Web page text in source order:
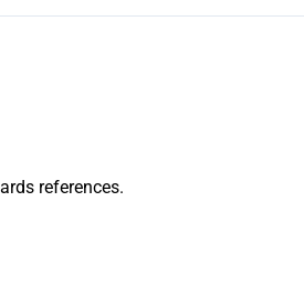
references.